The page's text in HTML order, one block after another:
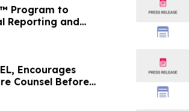
Program to
Reporting and
Encourages
Counsel Before
Action - DVLT